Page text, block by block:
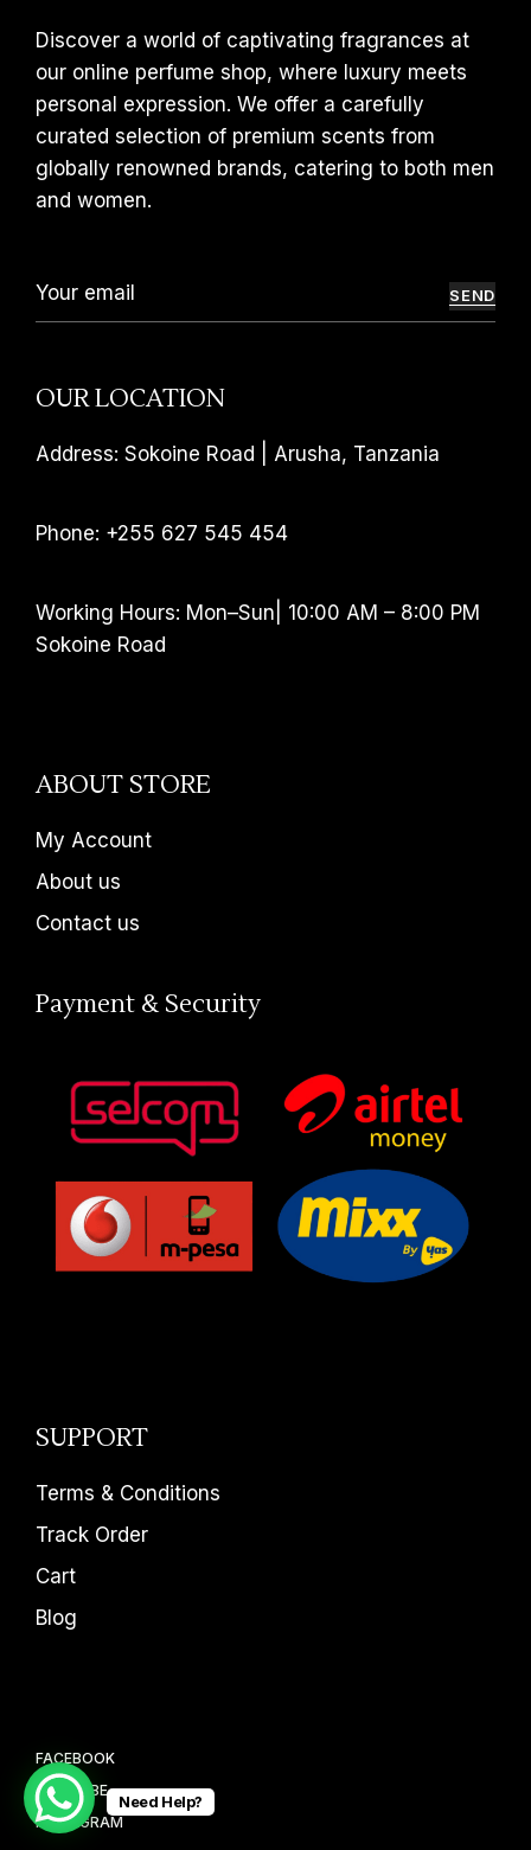
Discover a world of captivating fragrances at
our online perfume shop, where luxury meets
personal expression. We offer a carefully
curated selection of premium scents from
globally renowned brands, catering to both men
and women.
SEND
OUR LOCATION
Address: Sokoine Road | Arusha, Tanzania
Phone: +255 627 545 454
Working Hours: Mon–Sun| 10:00 AM – 8:00 PM
Sokoine Road
ABOUT STORE
My Account
About us
Contact us
Payment & Security
SUPPORT
Terms & Conditions
Track Order
Cart
Blog
FACEBOOK
YOUTUBE
INSTAGRAM
Need Help?